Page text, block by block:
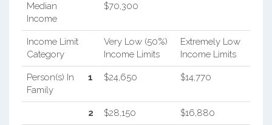
Median
Income
$70,300
Income Limit
Category
Very Low (50%)
Income Limits
Extremely Low
Income Limits
Person(s) In
Family
1 $24,650 $14,770
2 $28,150 $16,880